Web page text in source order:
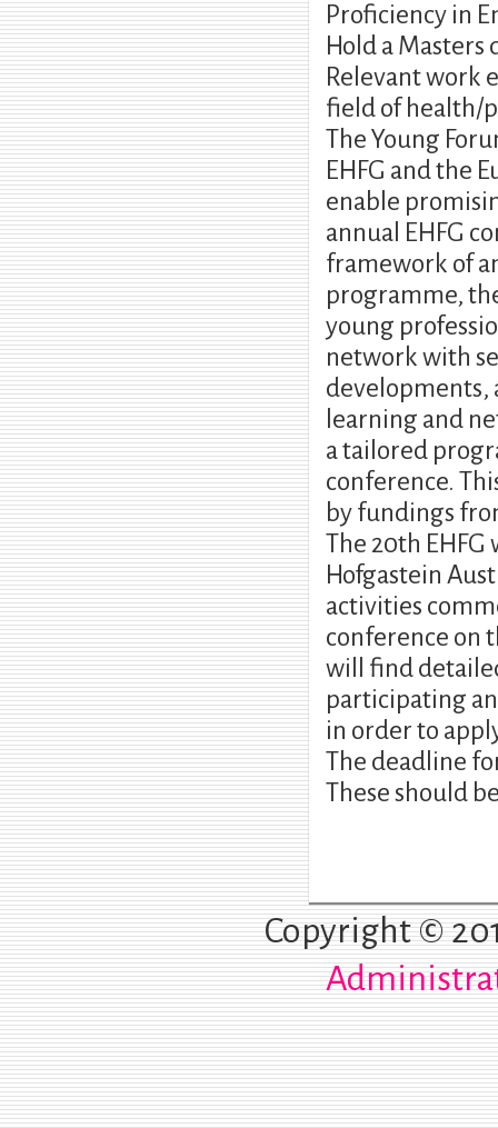
Proficiency in
Hold a
Relevant work
field of health/
The Young
EHFG and the
enable
annual EHFG
framework of
programme,
young
network with
developments,
learning and
a tailored
conference.
by fundings
The 20th
Hofgastein
activities
conference on
will find
participating
in order to
The deadline
These should
Copyright ©